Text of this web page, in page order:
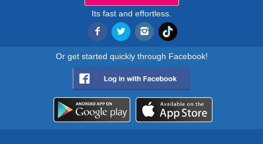
Its fast and effortless.
Or get started quickly through Facebook!